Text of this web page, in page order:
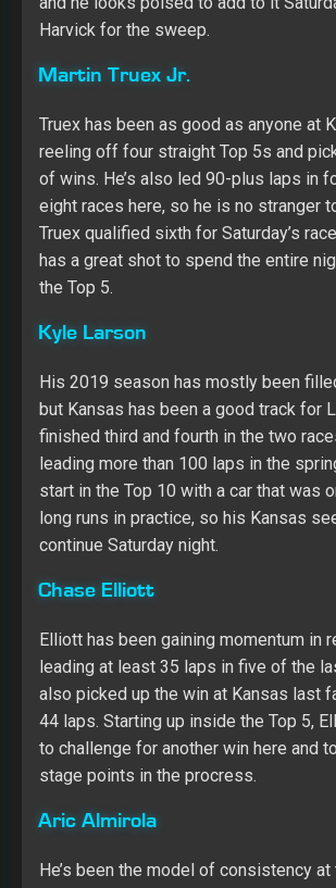
of wins. He’s also led 90-plus laps in
eight races here, so he is no stranger
Truex qualified sixth for Saturday’s
the Top 5.
Kyle Larson
His 2019 season has mostly been
but Kansas has been a good track for
finished third and fourth in the two
leading more than 100 laps in the
start in the Top 10 with a car that was
continue Saturday night.
Chase Elliott
Elliott has been gaining momentum in
leading at least 35 laps in five of the
also picked up the win at Kansas last
44 laps. Starting up inside the Top 5,
to challenge for another win here and
Aric Almirola
He’s been the model of consistency
half tracks dating back to last season,
gunning for his ninth straight Top 10 at
and fourth straight Top 10 at Kansas
Securing a spot on the front row during